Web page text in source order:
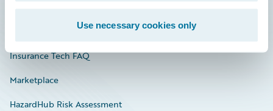
Use necessary cookies only
Education
Investor Relations
Insurance Tech FAQ
Marketplace
HazardHub Risk Assessment